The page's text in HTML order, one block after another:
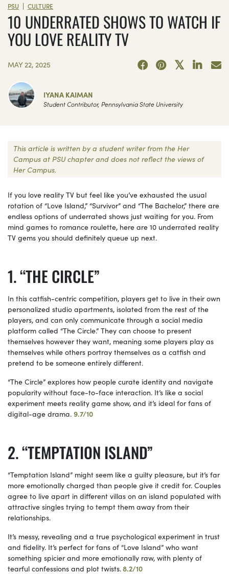
PSU | CULTURE
10 UNDERRATED SHOWS TO WATCH IF
YOU LOVE REALITY TV
MAY 22, 2025
IYANA KAIMAN
Student Contributor, Pennsylvania State University
This article is written by a student writer from the Her
Campus at PSU chapter and does not reflect the views of
Her Campus.
If you love reality TV but feel like you’ve exhausted the usual
rotation of “Love Island,” “Survivor” and “The Bachelor,” there are
endless options of underrated shows just waiting for you. From
mind games to romance roulette, here are 10 underrated reality
TV gems you should definitely queue up next.
“THE CIRCLE”
In this catfish-centric competition, players get to live in their own
personalized studio apartments, isolated from the rest of the
players, and can only communicate through a social media
platform called “The Circle.” They can choose to present
themselves however they want, meaning some players play as
themselves while others portray themselves as a catfish and
pretend to be someone entirely different.
“The Circle” explores how people curate identity and navigate
popularity without face-to-face interaction. It’s like a social
experiment meets reality game show, and it’s ideal for fans of
digital-age drama. 9.7/10
“TEMPTATION ISLAND”
“Temptation Island” might seem like a guilty pleasure, but it’s far
more emotionally charged than people give it credit for. Couples
agree to live apart in different villas on an island populated with
attractive singles trying to tempt them away from their
relationships.
It’s messy, revealing and a true psychological experiment in trust
and fidelity. It’s perfect for fans of “Love Island” who want
something spicier and more emotionally raw, with plenty of
tearful confessions and plot twists.8.2/10